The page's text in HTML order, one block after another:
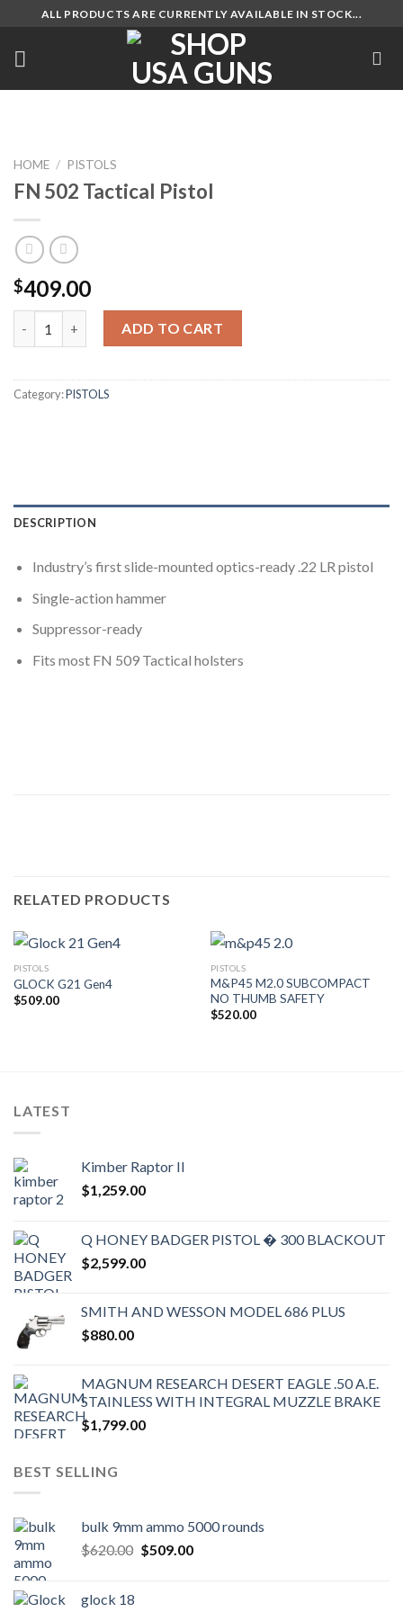
content
ALL PRODUCTS ARE CURRENTLY AVAILABLE IN STOCK...
HOME / PISTOLS
FN 502 Tactical Pistol
$409.00
FN 502 Tactical Pistol quantity
ADD TO CART
Category:PISTOLS
DESCRIPTION
Industry’s first slide-mounted optics-ready .22 LR pistol
Single-action hammer
Suppressor-ready
Fits most FN 509 Tactical holsters
RELATED PRODUCTS
PISTOLS
GLOCK G21 Gen4
$509.00
PISTOLS
M&P45 M2.0 SUBCOMPACT
NO THUMB SAFETY
$520.00
LATEST
Kimber Raptor II
$1,259.00
Q HONEY BADGER PISTOL � 300 BLACKOUT
$2,599.00
SMITH AND WESSON MODEL 686 PLUS
$880.00
MAGNUM RESEARCH DESERT EAGLE .50 A.E.
STAINLESS WITH INTEGRAL MUZZLE BRAKE
$1,799.00
BEST SELLING
bulk 9mm ammo 5000 rounds
$620.00 Original
$509.00Current
glock 18